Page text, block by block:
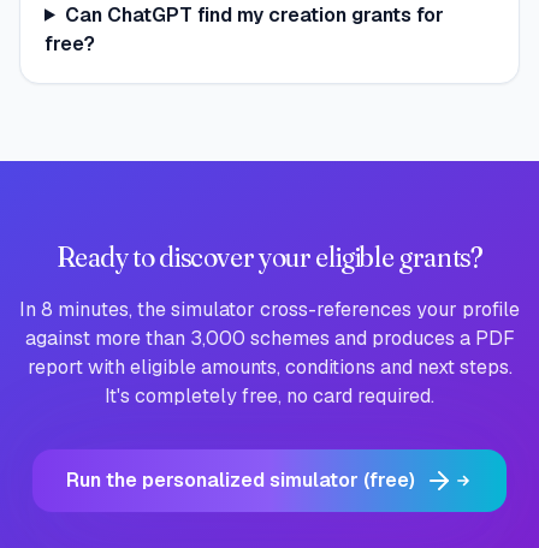
Can ChatGPT find my creation grants for
free?
Ready to discover your eligible grants?
In 8 minutes, the simulator cross-references your profile
against more than 3,000 schemes and produces a PDF
report with eligible amounts, conditions and next steps.
It's completely free, no card required.
Run the personalized simulator (free)